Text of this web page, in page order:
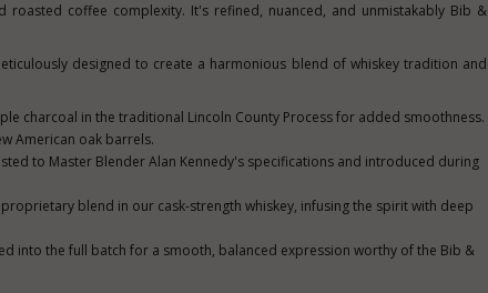
roasted coffee complexity. It's refined, nuanced, and unmistakably Bib &
designed to create a harmonious blend of whiskey tradition and
charcoal in the traditional Lincoln County Process for added smoothness.
American oak barrels.
to Master Blender Alan Kennedy's specifications and introduced during
blend in our cask-strength whiskey, infusing the spirit with deep
into the full batch for a smooth, balanced expression worthy of the Bib &